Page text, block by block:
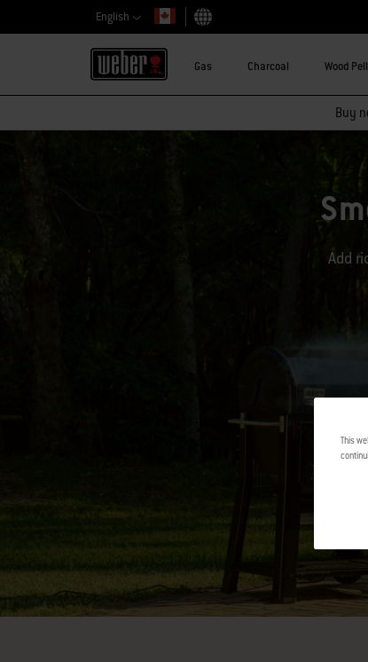
English
Choose country
Gas Charcoal Wood
Buy
Add
This